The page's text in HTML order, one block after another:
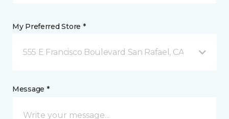
My Preferred Store *
555 E Francisco Boulevard San Rafael, CA
Message *